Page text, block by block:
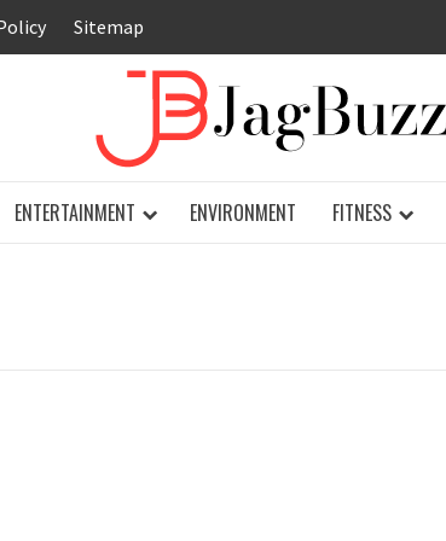
Sitemap
ENTERTAINMENT ENVIRONMENT FITNESS